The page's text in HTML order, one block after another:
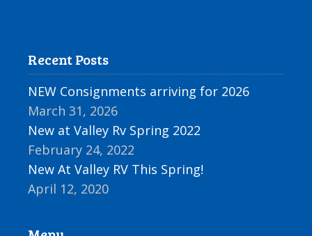
Recent Posts
NEW Consignments arriving for 2026
March 31, 2026
New at Valley Rv Spring 2022
February 24, 2022
New At Valley RV This Spring!
April 12, 2020